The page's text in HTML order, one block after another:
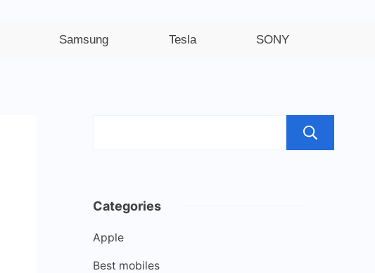
Samsung Tesla SONY
Categories
Apple
Best mobiles